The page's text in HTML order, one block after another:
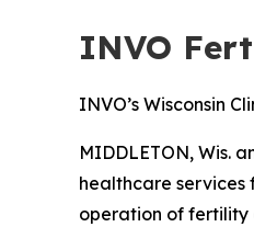
INVO
INVO’s Wisconsin
MIDDLETON, Wis.
healthcare
operation of fertility